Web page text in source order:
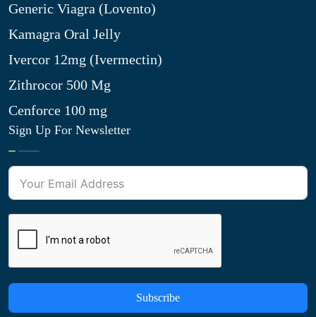
Generic Viagra (Lovento)
Kamagra Oral Jelly
Ivercor 12mg (Ivermectin)
Zithrocor 500 Mg
Cenforce 100 mg
Sign Up For Newsletter
Subscribe